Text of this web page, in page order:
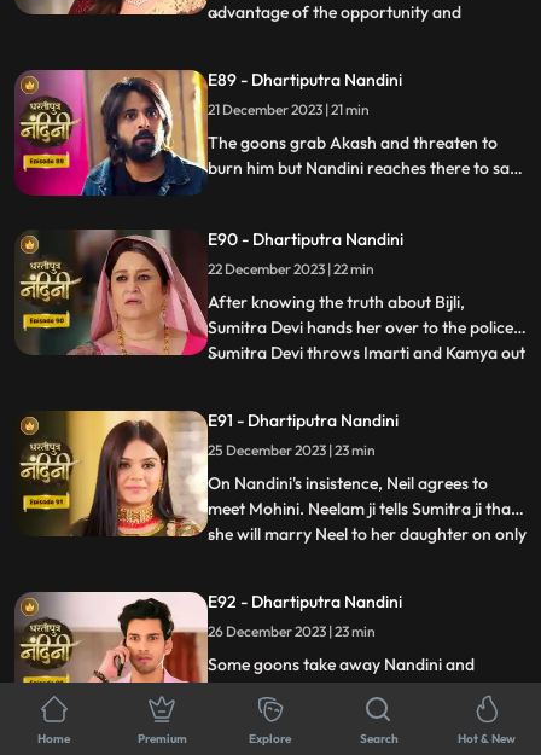
advantage of the opportunity and
comes to her room where she has kept her
look-alike electricity locked but Sumitra
Devi comes there to
...
E89 - Dhartiputra Nandini
21 December 2023 | 21 min
The goons grab Akash and threaten to
burn him but Nandini reaches there to save
brings her husband home safely. The truth
about Nandini's lookalike Bijli is revealed to
everyone and the police arrests her.
E90 - Dhartiputra Nandini
22 December 2023 | 22 min
After knowing the truth about Bijli,
Sumitra Devi hands her over to the police.
Sumitra Devi throws Imarti and Kamya out
to be unwell and along with Kamya, plans
to kill Sumitra Devi. Nandini overhears
Kamya and Imar
...
E91 - Dhartiputra Nandini
25 December 2023 | 23 min
On Nandini's insistence, Neil agrees to
meet Mohini. Neelam ji tells Sumitra ji that
she will marry Neel to her daughter on only
be educated. Mohini calls Neil and says
that if he does not marry her, she will
comm
...
E92 - Dhartiputra Nandini
26 December 2023 | 23 min
Some goons take away Nandini and
Sumitra Devi and bury both of them in a
grave. When Akash comes to know about
this mistake, he gets very worried and
Home Premium Explore Search Hot & New